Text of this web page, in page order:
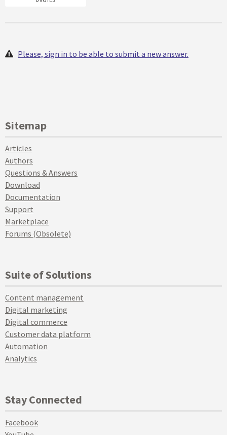
Please, sign in to be able to submit a new answer.
Sitemap
Articles
Authors
Questions & Answers
Download
Documentation
Support
Marketplace
Forums (Obsolete)
Suite of Solutions
Content management
Digital marketing
Digital commerce
Customer data platform
Automation
Analytics
Stay Connected
Facebook